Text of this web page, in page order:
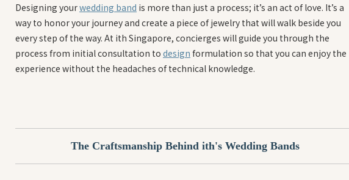
Designing yourwedding band is more than just a process; it’s an act of love. It’s a
way to honor your journey and create a piece of jewelry that will walk beside you
every step of the way. At ith Singapore, concierges will guide you through the
process from initial consultation to design formulation so that you can enjoy the
experience without the headaches of technical knowledge.
The Craftsmanship Behind ith's Wedding Bands